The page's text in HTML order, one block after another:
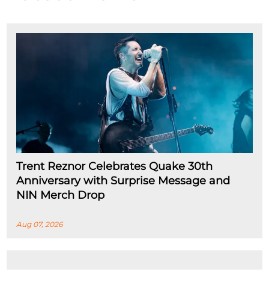
Trent Reznor Celebrates Quake 30th
Anniversary with Surprise Message and
NIN Merch Drop
Aug 07, 2026